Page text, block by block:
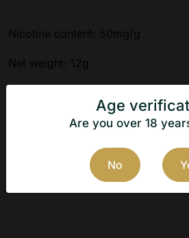
Nicotine content: 50mg/g
Net weight: 12g
Manufacturer: N.G.P Tobacco ApS
Country of origin: Denmark
Manufacturer's website: https://
Age
Are you over 18
No